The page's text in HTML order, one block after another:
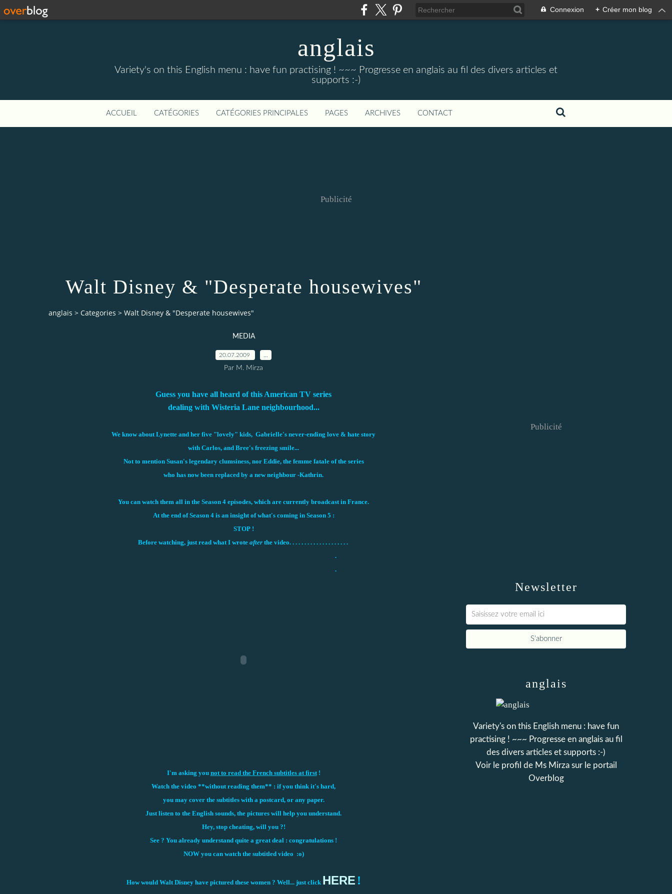
Connexion + Créer mon blog
anglais
Variety's on this English menu : have fun practising ! ~~~ Progresse en anglais au fil des divers articles et
supports :-)
ACCUEIL CATÉGORIES CATÉGORIES PRINCIPALES PAGES ARCHIVES CONTACT
Publicité
Walt Disney & "Desperate housewives"
anglais > Categories > Walt Disney & "Desperate housewives"
MEDIA
20.07.2009
Par M. Mirza
Guess you have all heard of this American TV series
dealing with Wisteria Lane neighbourhood...
We know about Lynette and her five "lovely" kids, Gabrielle's never-ending love & hate story
with Carlos, and Bree's freezing smile...
Not to mention Susan's legendary clumsiness, nor Eddie, the femme fatale of the series
who has now been replaced by a new neighbour -Kathrin.
You can watch them all in the Season 4 episodes, which are currently broadcast in France.
At the end of Season 4 is an insight of what's coming in Season 5 :
STOP !
Before watching, just read what I wrote afterthe video. . . . . . . . . . . . . . . . . . . .
.
.
I'm asking you not to read the French subtitles at first!
Watch the video **without reading them** : if you think it's hard,
you may cover the subtitles with a postcard, or any paper.
Just listen to the English sounds, the pictures will help you understand.
Hey, stop cheating, will you ?!
See ? You already understand quite a great deal : congratulations !
NOW you can watch the subtitled video :o)
How would Walt Disney have pictured these women ? Well... just click HERE !
Newsletter
Publicité
anglais
Variety's on this English menu : have fun
practising ! ~~~ Progresse en anglais au fil
des divers articles et supports :-)
Voir le profil de Ms Mirzasur le portail
Overblog